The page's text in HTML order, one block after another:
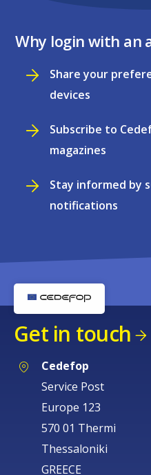
Why login with an
Share your
devices
Subscribe to
magazines
Stay informed by
notifications
Get in touch
Cedefop
Service Post
Europe 123
570 01 Thermi
Thessaloniki
GREECE